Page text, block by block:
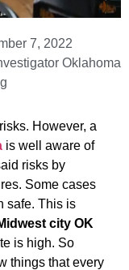
7, 2022
Oklahoma
However, a
is well aware of
risks by
Some cases
safe. This is
city OK
is high. So
things that every